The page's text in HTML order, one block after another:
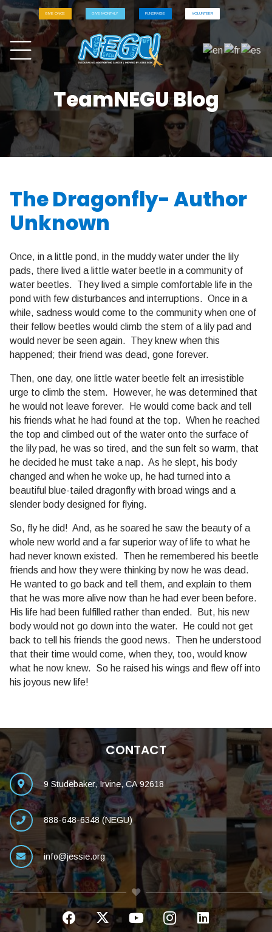
GIVE ONCE GIVE MONTHLY FUNDRAISE VOLUNTEER
TeamNEGU Blog
The Dragonfly- Author
Unknown
Once, in a little pond, in the muddy water under the lily
pads, there lived a little water beetle in a community of
water beetles. They lived a simple comfortable life in the
pond with few disturbances and interruptions. Once in a
while, sadness would come to the community when one of
their fellow beetles would climb the stem of a lily pad and
would never be seen again. They knew when this
happened; their friend was dead, gone forever.
Then, one day, one little water beetle felt an irresistible
urge to climb the stem. However, he was determined that
he would not leave forever. He would come back and tell
his friends what he had found at the top. When he reached
the top and climbed out of the water onto the surface of
the lily pad, he was so tired, and the sun felt so warm, that
he decided he must take a nap. As he slept, his body
changed and when he woke up, he had turned into a
beautiful blue-tailed dragonfly with broad wings and a
slender body designed for flying.
So, fly he did! And, as he soared he saw the beauty of a
whole new world and a far superior way of life to what he
had never known existed. Then he remembered his beetle
friends and how they were thinking by now he was dead.
He wanted to go back and tell them, and explain to them
that he was more alive now than he had ever been before.
His life had been fulfilled rather than ended. But, his new
body would not go down into the water. He could not get
back to tell his friends the good news. Then he understood
that their time would come, when they, too, would know
what he now knew. So he raised his wings and flew off into
his joyous new life!
CONTACT
9 Studebaker, Irvine, CA 92618
888-648-6348 (NEGU)
info@jessie.org